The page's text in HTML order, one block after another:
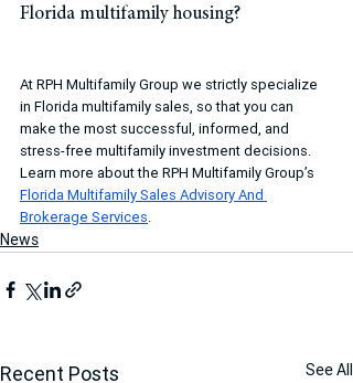
Florida multifamily housing?
At RPH Multifamily Group we strictly specialize
in Florida multifamily sales, so that you can
make the most successful, informed, and
stress-free multifamily investment decisions.
Learn more about the RPH Multifamily Group’s
Florida Multifamily Sales Advisory And
Brokerage Services.
News
Recent Posts See All